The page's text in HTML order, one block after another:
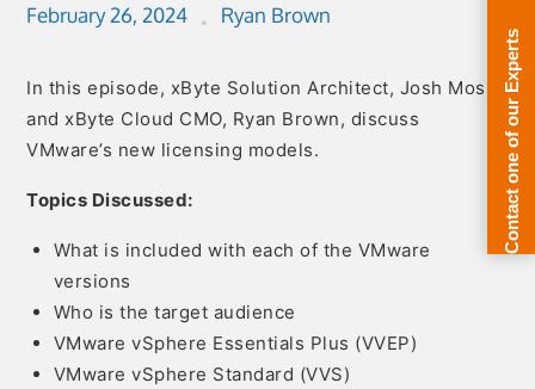
February 26, 2024 Ryan Brown
In this episode, xByte Solution Architect, Josh Moss,
and xByte Cloud CMO, Ryan Brown, discuss
VMware’s new licensing models.
Topics Discussed:
What is included with each of the VMware
versions
Who is the target audience
VMware vSphere Essentials Plus (VVEP)
VMware vSphere Standard (VVS)